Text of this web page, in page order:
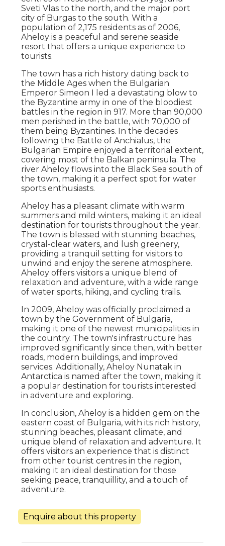
Sveti Vlas to the north, and the major port
city of Burgas to the south. With a
population of 2,175 residents as of 2006,
Aheloy is a peaceful and serene seaside
resort that offers a unique experience to
tourists.
The town has a rich history dating back to
the Middle Ages when the Bulgarian
Emperor Simeon I led a devastating blow to
the Byzantine army in one of the bloodiest
battles in the region in 917. More than 90,000
men perished in the battle, with 70,000 of
them being Byzantines. In the decades
following the Battle of Anchialus, the
Bulgarian Empire enjoyed a territorial extent,
covering most of the Balkan peninsula. The
river Aheloy flows into the Black Sea south of
the town, making it a perfect spot for water
sports enthusiasts.
Aheloy has a pleasant climate with warm
summers and mild winters, making it an ideal
destination for tourists throughout the year.
The town is blessed with stunning beaches,
crystal-clear waters, and lush greenery,
providing a tranquil setting for visitors to
unwind and enjoy the serene atmosphere.
Aheloy offers visitors a unique blend of
relaxation and adventure, with a wide range
of water sports, hiking, and cycling trails.
In 2009, Aheloy was officially proclaimed a
town by the Government of Bulgaria,
making it one of the newest municipalities in
the country. The town's infrastructure has
improved significantly since then, with better
roads, modern buildings, and improved
services. Additionally, Aheloy Nunatak in
Antarctica is named after the town, making it
a popular destination for tourists interested
in adventure and exploring.
In conclusion, Aheloy is a hidden gem on the
eastern coast of Bulgaria, with its rich history,
stunning beaches, pleasant climate, and
unique blend of relaxation and adventure. It
offers visitors an experience that is distinct
from other tourist centres in the region,
making it an ideal destination for those
seeking peace, tranquillity, and a touch of
adventure.
Enquire about this property